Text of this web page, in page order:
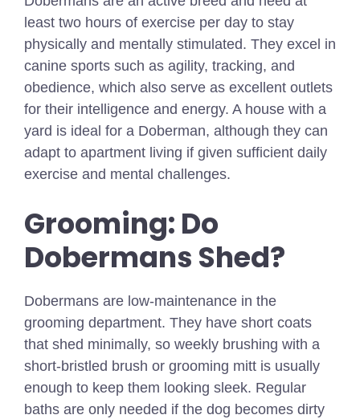
least two hours of exercise per day to stay
physically and mentally stimulated. They excel in
canine sports such as agility, tracking, and
obedience, which also serve as excellent outlets
for their intelligence and energy. A house with a
yard is ideal for a Doberman, although they can
adapt to apartment living if given sufficient daily
exercise and mental challenges.
Grooming: Do
Dobermans Shed?
Dobermans are low-maintenance in the
grooming department. They have short coats
that shed minimally, so weekly brushing with a
short-bristled brush or grooming mitt is usually
enough to keep them looking sleek. Regular
baths are only needed if the dog becomes dirty